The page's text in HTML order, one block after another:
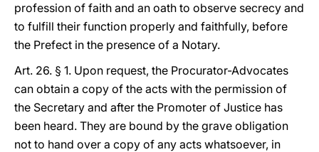
profession of faith and an oath to observe secrecy and
to fulfill their function properly and faithfully, before
the Prefect in the presence of a Notary.
Art. 26. § 1. Upon request, the Procurator-Advocates
can obtain a copy of the acts with the permission of
the Secretary and after the Promoter of Justice has
been heard. They are bound by the grave obligation
not to hand over a copy of any acts whatsoever, in